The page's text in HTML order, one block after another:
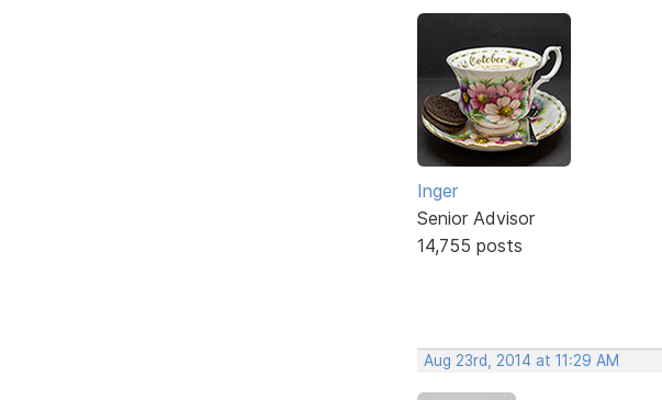
Inger
Senior Advisor
14,755 posts
Aug 23rd, 2014 at 11:29 AM